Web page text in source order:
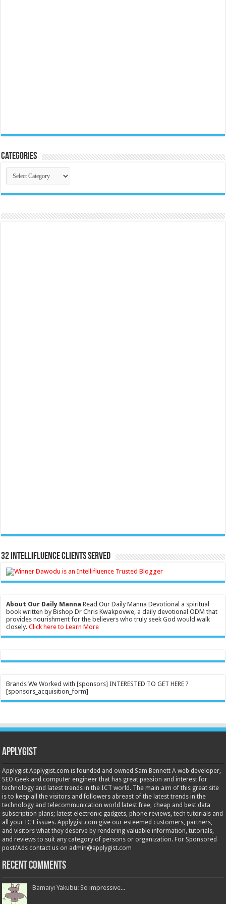
Categories
Categories
32 Intellifluence Clients Served
About Our Daily Manna Read Our Daily Manna Devotional a spiritual
book written by Bishop Dr Chris Kwakpovwe, a daily devotional ODM that
provides nourishment for the believers who truly seek God would walk
closely.Click here to Learn More
Brands We Worked with [sponsors] INTERESTED TO GET HERE ?
[sponsors_acquisition_form]
Applygist
Applygist Applygist.com is founded and owned Sam Bennett A web developer,
SEO Geek and computer engineer that has great passion and interest for
technology and latest trends in the ICT world. The main aim of this great site
is to keep all the visitors and followers abreast of the latest trends in the
technology and telecommunication world latest free, cheap and best data
subscription plans; latest electronic gadgets, phone reviews, tech tutorials and
all your ICT issues. Applygist.com give our esteemed customers, partners,
and visitors what they deserve by rendering valuable information, tutorials,
and reviews to suit any category of persons or organization. For Sponsored
post/Ads contact us on admin@applygist.com
Recent Comments
Bamaiyi Yakubu: So impressive...